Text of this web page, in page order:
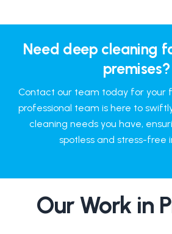
Need deep cleaning
premises?
Contact our team today for your
professional team is here to
cleaning needs you have,
spotless and stress-free
Our Work in